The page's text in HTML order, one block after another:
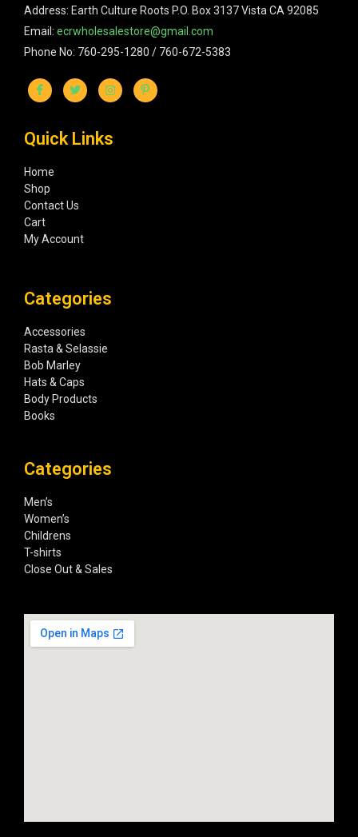
Address: Earth Culture Roots P.O. Box 3137 Vista CA 92085
Email: ecrwholesalestore@gmail.com
Phone No: 760-295-1280 / 760-672-5383
Quick Links
Home
Shop
Contact Us
Cart
My Account
Categories
Accessories
Rasta & Selassie
Bob Marley
Hats & Caps
Body Products
Books
Categories
Men’s
Women’s
Childrens
T-shirts
Close Out & Sales